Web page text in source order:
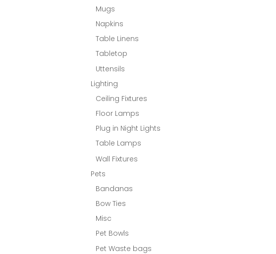
Mugs
Napkins
Table Linens
Tabletop
Uttensils
Lighting
Ceiling Fixtures
Floor Lamps
Plug in Night Lights
Table Lamps
Wall Fixtures
Pets
Bandanas
Bow Ties
Misc
Pet Bowls
Pet Waste bags